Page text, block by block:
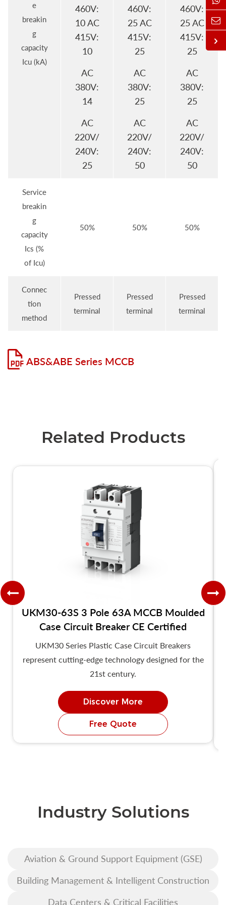
e
breakin
g
capacity
Icu (kA)
460V:
10 AC
415V:
10
AC
380V:
14
AC
220V/
240V:
25
460V:
25 AC
415V:
25
AC
380V:
25
AC
220V/
240V:
50
460V:
25 AC
415V:
25
AC
380V:
25
AC
220V/
240V:
50
Service
breakin
g
capacity
Ics (%
of Icu)
50% 50% 50%
Connec
tion
method
Pressed
terminal
Pressed
terminal
Pressed
terminal
ABS&ABE Series MCCB
Related Products
UKM30-63S 3 Pole 63A MCCB Moulded
Case Circuit Breaker CE Certified
UKM30 Series Plastic Case Circuit Breakers
represent cutting-edge technology designed for the
21st century.
Discover More
Free Quote
Industry Solutions
Aviation & Ground Support Equipment (GSE)
Building Management & Intelligent Construction
Data Centers & Critical Facilities